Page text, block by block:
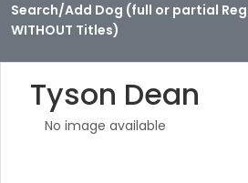
Search/Add Dog (full or partial
WITHOUT Titles)
Tyson Dean
No image available